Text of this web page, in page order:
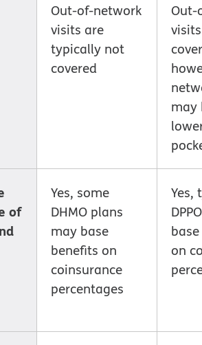
Out-of-network
visits are
typically not
covered
Out-
may
of
Yes, some
DHMO plans
may base
benefits on
coinsurance
percentages
Yes,
on